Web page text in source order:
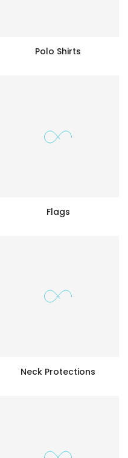
Polo Shirts
Flags
Neck Protections